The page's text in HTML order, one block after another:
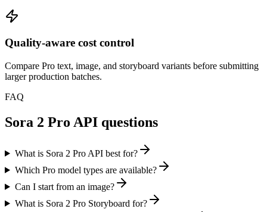
Quality-aware cost control
Compare Pro text, image, and storyboard variants before submitting
larger production batches.
FAQ
Sora 2 Pro API questions
What is Sora 2 Pro API best for?
Which Pro model types are available?
Can I start from an image?
What is Sora 2 Pro Storyboard for?